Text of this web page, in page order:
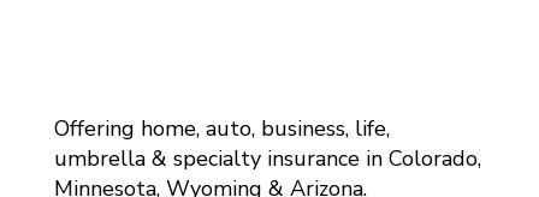
Offering home, auto, business, life,
umbrella & specialty insurance in Colorado,
Minnesota, Wyoming & Arizona.